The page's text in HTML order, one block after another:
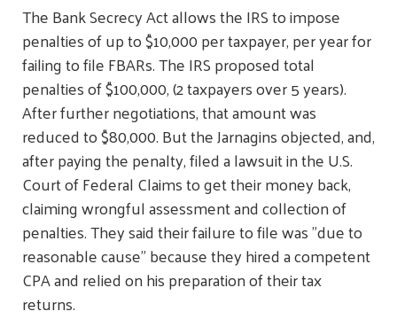
The Bank Secrecy Act allows the IRS to impose
penalties of up to $10,000 per taxpayer, per year for
failing to file FBARs. The IRS proposed total
penalties of $100,000, (2 taxpayers over 5 years).
After further negotiations, that amount was
reduced to $80,000. But the Jarnagins objected, and,
after paying the penalty, filed a lawsuit in the U.S.
Court of Federal Claims to get their money back,
claiming wrongful assessment and collection of
penalties. They said their failure to file was "due to
reasonable cause" because they hired a competent
CPA and relied on his preparation of their tax
returns.